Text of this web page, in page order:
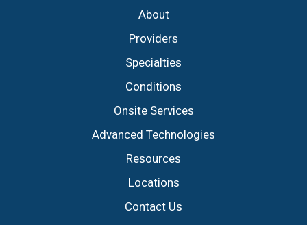
About
Providers
Specialties
Conditions
Onsite Services
Advanced Technologies
Resources
Locations
Contact Us